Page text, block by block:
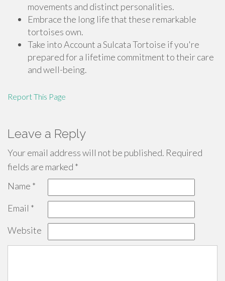
movements and distinct personalities.
Embrace the long life that these remarkable
tortoises own.
Take into Account a Sulcata Tortoise if you're
prepared for a lifetime commitment to their care
and well-being.
Report This Page
Leave a Reply
Your email address will not be published. Required
fields are marked *
Name *
Email *
Website